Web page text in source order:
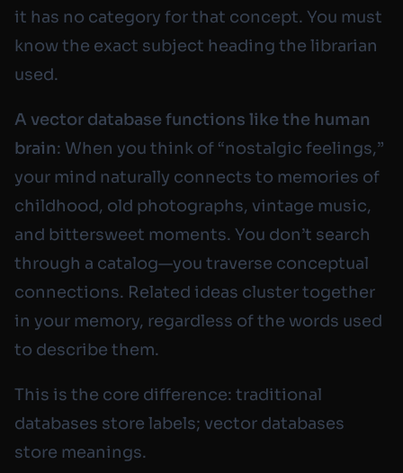
it has no category for that concept. You must
know the exact subject heading the librarian
used.
A vector database functions like the human
brain: When you think of “nostalgic feelings,”
your mind naturally connects to memories of
childhood, old photographs, vintage music,
and bittersweet moments. You don’t search
through a catalog—you traverse conceptual
connections. Related ideas cluster together
in your memory, regardless of the words used
to describe them.
This is the core difference: traditional
databases store labels; vector databases
store meanings.